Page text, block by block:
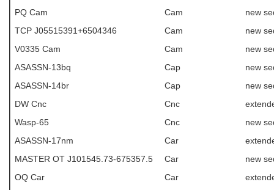
PQ Cam
Cam
new
TCP J05515391+6504346
Cam
new
V0335 Cam
Cam
new
ASASSN-13bq
Cap
new
ASASSN-14br
Cap
new
DW Cnc
Cnc
Wasp-65
Cnc
new
ASASSN-17nm
Car
MASTER OT J101545.73-675357.5
Car
new
OQ Car
Car